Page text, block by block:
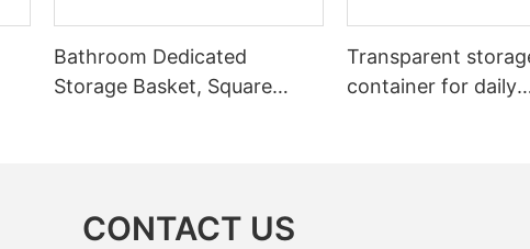
Bathroom Dedicated
Storage Basket, Square
Transparent
container for daily
CONTACT US